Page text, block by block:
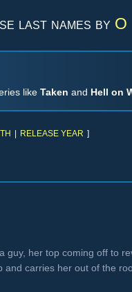
last names by O
like Taken and Hell on
RELEASE YEAR ]
guy, her top coming off to
and carries her out of the